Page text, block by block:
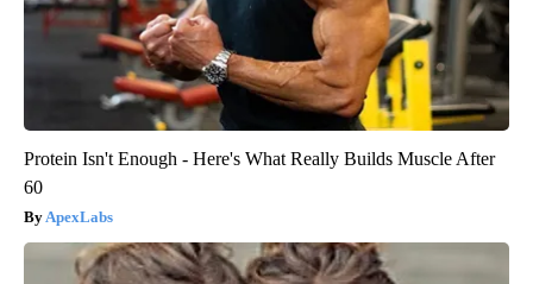
Protein Isn't Enough - Here's What Really Builds Muscle After
60
ApexLabs